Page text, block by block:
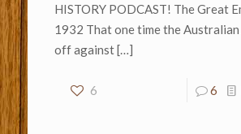
HISTORY PODCAST! The Great
1932 That one time the Australian
off against[…]
6 6